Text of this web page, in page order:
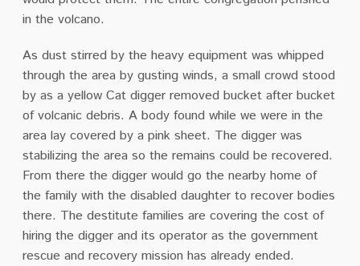
in the volcano.
As dust stirred by the heavy equipment was whipped
through the area by gusting winds, a small crowd stood
by as a yellow Cat digger removed bucket after bucket
of volcanic debris. A body found while we were in the
area lay covered by a pink sheet. The digger was
stabilizing the area so the remains could be recovered.
From there the digger would go the nearby home of
the family with the disabled daughter to recover bodies
there. The destitute families are covering the cost of
hiring the digger and its operator as the government
rescue and recovery mission has already ended.